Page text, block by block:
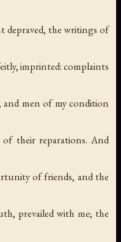
depraved, the writings of
imprinted: complaints
and men of my condition
of their reparations. And
of friends, and the
prevailed with me; the